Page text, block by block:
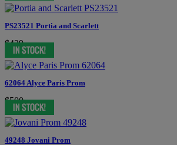
PS23521 Portia and Scarlett
$439
62064 Alyce Paris Prom
$500
49248 Jovani Prom